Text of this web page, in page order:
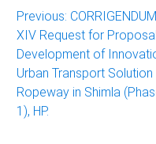
Post
navigation
Previous:
XIV Request for
Development of
Urban Transport Solution
Ropeway in Shimla
1), HP.